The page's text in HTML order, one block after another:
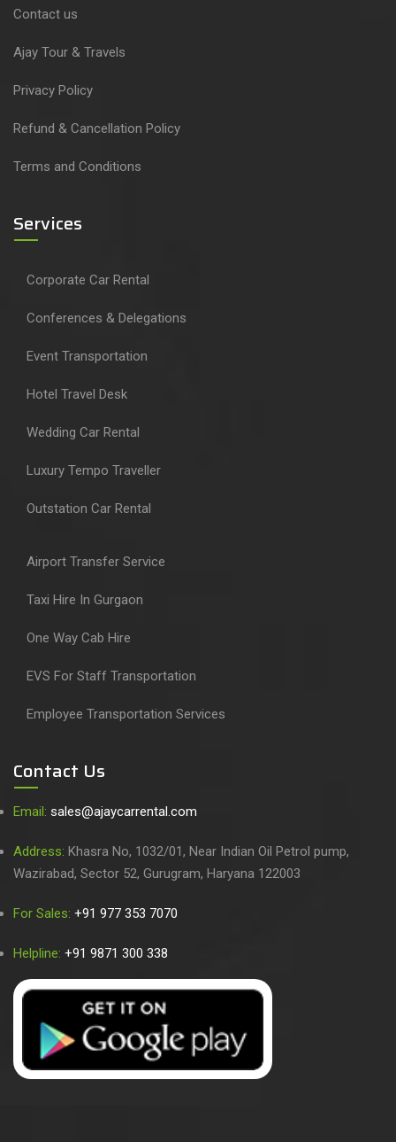
Contact us
Ajay Tour & Travels
Privacy Policy
Refund & Cancellation Policy
Terms and Conditions
Services
Corporate Car Rental
Conferences & Delegations
Event Transportation
Hotel Travel Desk
Wedding Car Rental
Luxury Tempo Traveller
Outstation Car Rental
Airport Transfer Service
Taxi Hire In Gurgaon
One Way Cab Hire
EVS For Staff Transportation
Employee Transportation Services
Contact Us
Email: sales@ajaycarrental.com
Address: Khasra No, 1032/01, Near Indian Oil Petrol pump,
Wazirabad, Sector 52, Gurugram, Haryana 122003
For Sales: +91 977 353 7070
Helpline: +91 9871 300 338